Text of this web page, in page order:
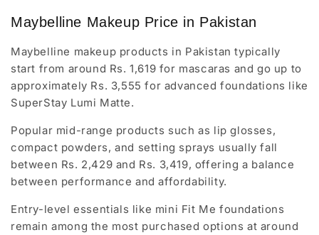
Maybelline Makeup Price in Pakistan
Maybelline makeup products in Pakistan typically
start from around Rs. 1,619 for mascaras and go up to
approximately Rs. 3,555 for advanced foundations like
SuperStay Lumi Matte.
Popular mid-range products such as lip glosses,
compact powders, and setting sprays usually fall
between Rs. 2,429 and Rs. 3,419, offering a balance
between performance and affordability.
Entry-level essentials like mini Fit Me foundations
remain among the most purchased options at around